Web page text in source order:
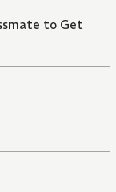
to Get